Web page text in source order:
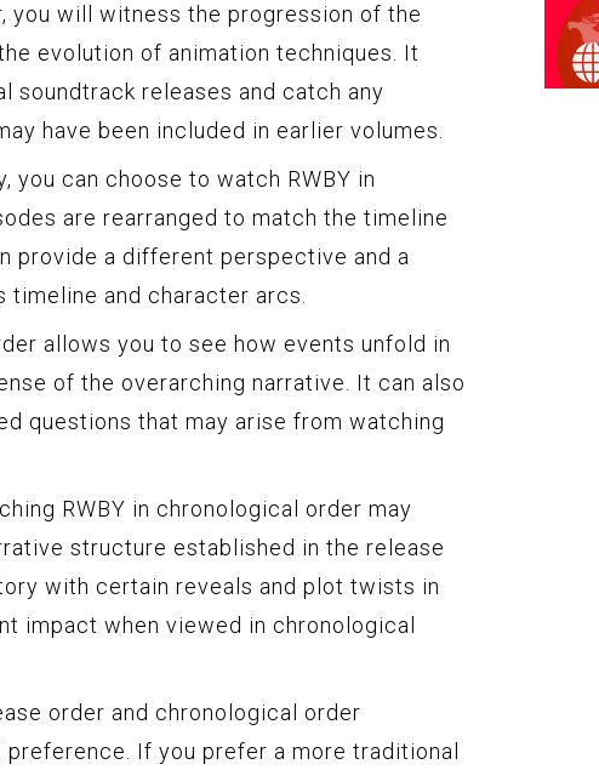
you will witness the progression of the
evolution of animation techniques. It
releases and catch any
have been included in earlier volumes.
you can choose to watch RWBY in
are rearranged to match the timeline
provide a different perspective and a
timeline and character arcs.
allows you to see how events unfold in
of the overarching narrative. It can also
questions that may arise from watching
RWBY in chronological order may
structure established in the release
with certain reveals and plot twists in
impact when viewed in chronological
order and chronological order
If you prefer a more traditional